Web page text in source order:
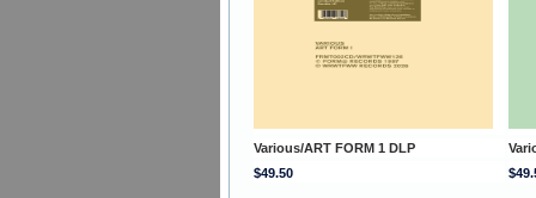
Various/ART FORM 1 DLP
$49.50